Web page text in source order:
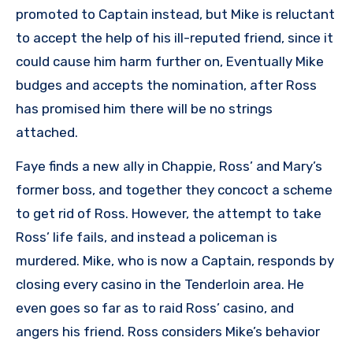
promoted to Captain instead, but Mike is reluctant
to accept the help of his ill-reputed friend, since it
could cause him harm further on, Eventually Mike
budges and accepts the nomination, after Ross
has promised him there will be no strings
attached.
Faye finds a new ally in Chappie, Ross’ and Mary’s
former boss, and together they concoct a scheme
to get rid of Ross. However, the attempt to take
Ross’ life fails, and instead a policeman is
murdered. Mike, who is now a Captain, responds by
closing every casino in the Tenderloin area. He
even goes so far as to raid Ross’ casino, and
angers his friend. Ross considers Mike’s behavior